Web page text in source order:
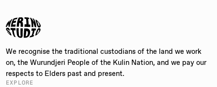
We recognise the traditional custodians of the land we work
on, the Wurundjeri People of the Kulin Nation, and we pay our
respects to Elders past and present.
EXPLORE